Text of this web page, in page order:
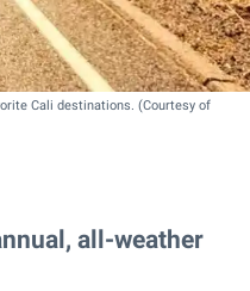
Cali destinations. (Courtesy of
all-weather